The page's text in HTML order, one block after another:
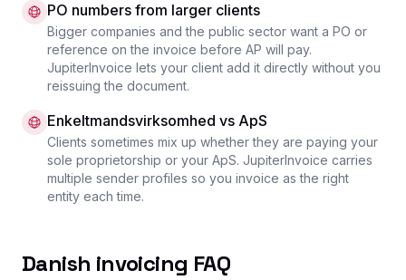
PO numbers from larger clients
Bigger companies and the public sector want a PO or
reference on the invoice before AP will pay.
JupiterInvoice lets your client add it directly without you
reissuing the document.
Enkeltmandsvirksomhed vs ApS
Clients sometimes mix up whether they are paying your
sole proprietorship or your ApS. JupiterInvoice carries
multiple sender profiles so you invoice as the right
entity each time.
Danish invoicing FAQ